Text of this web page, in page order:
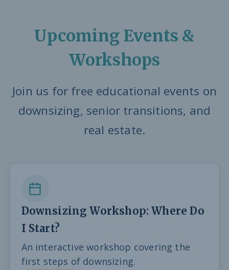
Upcoming Events &
Workshops
Join us for free educational events on
downsizing, senior transitions, and
real estate.
Downsizing Workshop: Where Do
I Start?
An interactive workshop covering the
first steps of downsizing.